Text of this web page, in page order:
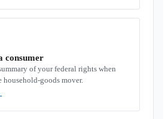
consumer
of your federal rights when
household-goods mover.